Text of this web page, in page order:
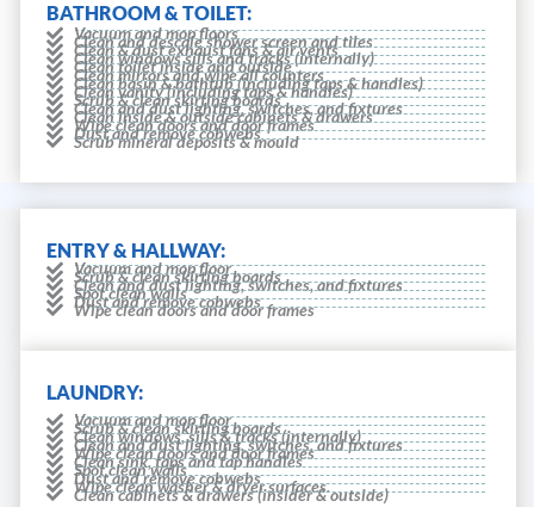
BATHROOM & TOILET:
Vacuum and mop floors
Clean and descale shower screen and tiles
Clean & dust exhaust fans & air vents
Clean windows sills and tracks (internally)
Clean toilet inside and outside
Clean mirrors and wipe all counters
Clean basin & bathtub (including taps & handles)
Clean vanity (including taps & handles)
Scrub & clean skirting boards
Clean and dust lighting, switches, and fixtures
Clean inside & outside cabinets & drawers
Wipe clean doors and door frames
Dust and remove cobwebs
Scrub mineral deposits & mould
ENTRY & HALLWAY:
Vacuum and mop floor
Scrub & clean skirting boards
Clean and dust lighting, switches, and fixtures
Spot clean walls
Dust and remove cobwebs
Wipe clean doors and door frames
LAUNDRY:
Vacuum and mop floor
Scrub & clean skirting boards
Clean windows, sills & tracks (internally)
Clean and dust lighting, switches, and fixtures
Wipe clean doors and door frames
Clean sink, taps and tap handles
Spot clean walls
Dust and remove cobwebs
Wipe clean washer & dryer surfaces.
Clean cabinets & drawers (insider & outside)